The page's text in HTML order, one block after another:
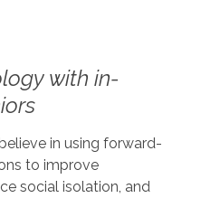
with in-
in using forward-
to improve
social isolation, and